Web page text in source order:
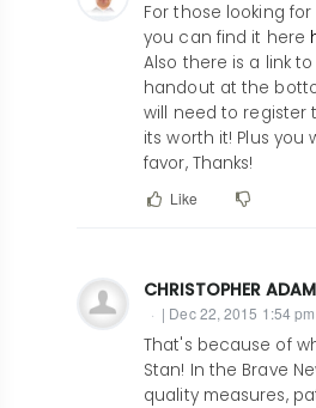
rheumatology
years,
smnaguwa@ucdavis.edu
For those looking
you can find it here
Also there is a link
handout at the
will need to register
its worth it! Plus you
favor, Thanks!
Like
CHRISTOPHER
| Dec 22, 2015 1:54 pm
That's because of
Stan! In the Brave
quality measures,